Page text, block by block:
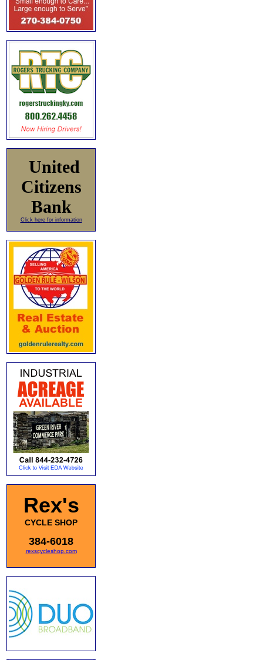
United
Citizens
Bank
Click here for information
Rex's
CYCLE SHOP
384-6018
rexscycleshop.com